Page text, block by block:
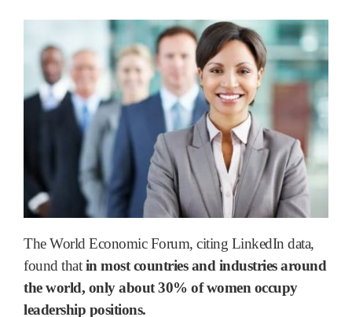
The World Economic Forum, citing LinkedIn data,
found thatin most countries and industries around
the world, only about 30% of women occupy
leadership positions.